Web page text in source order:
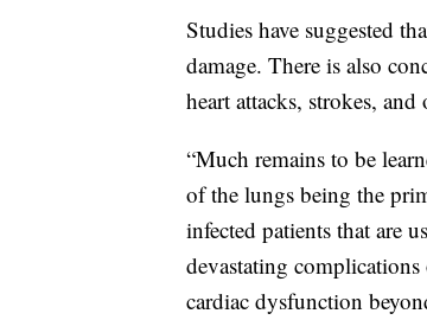
Studies have suggested
damage. There is also
heart attacks, strokes,
“Much remains to be
of the lungs being the
infected patients that are
devastating
cardiac dysfunction